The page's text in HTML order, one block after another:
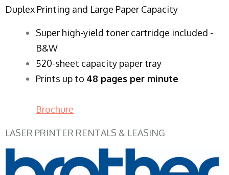
Duplex Printing and Large Paper Capacity
Super high-yield toner cartridge included -
B&W
520-sheet capacity paper tray
Prints up to 48 pages per minute
Brochure
LASER PRINTER RENTALS & LEASING